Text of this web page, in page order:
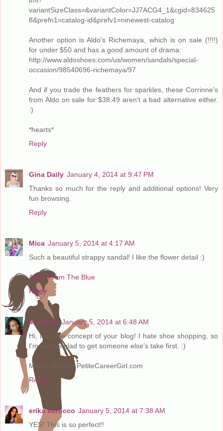
variantSizeClass=&variantColor=JJ7ACG4_1&cgid=834625
8&prefn1=catalog-id&prefv1=ninewest-catalog
Another option is Aldo's Richemaya, which is on sale (!!!!)
for under $50 and has a good amount of drama:
http://www.aldoshoes.com/us/women/sandals/special-
occasion/98540696-richemaya/97
And if you trade the feathers for sparkles, these Corrinne's
from Aldo on sale for $38.49 aren't a bad alternative either.
:)
*hearts*
Reply
Gina Daily January 4, 2014 at 9:47 PM
Thanks so much for the reply and additional options! Very
fun browsing.
Reply
Mica January 5, 2014 at 4:17 AM
Such a beautiful strappy sandal! I like the flower detail :)
Away From The Blue
Reply
Merrie K. January 5, 2014 at 6:48 AM
Hi, love the concept of your blog! I hate shoe shopping, so
I'm always glad to get someone else's take first. :)
Merrie @ www.PetiteCareerGirl.com
Reply
erika sorocco January 5, 2014 at 7:38 AM
YES! This is so perfect!!